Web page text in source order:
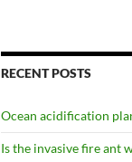
RECENT POSTS
Ocean acidification
Is the invasive fire ant